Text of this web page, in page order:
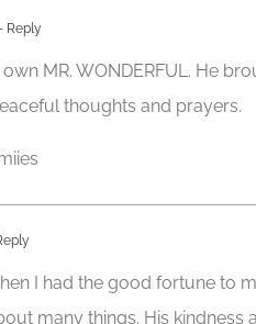
Reply
MR. WONDERFUL. He
thoughts and prayers.
I had the good fortune to
many things. His kindness